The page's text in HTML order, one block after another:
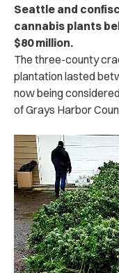
Seattle and
cannabis plants
$80 million.
The three-county
plantation lasted
now being
of Grays Harbor